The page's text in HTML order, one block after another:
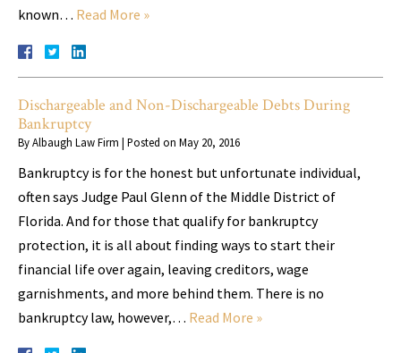
known… Read More »
Dischargeable and Non-Dischargeable Debts During
Bankruptcy
ByAlbaugh Law Firm | Posted on May 20, 2016
Bankruptcy is for the honest but unfortunate individual,
often says Judge Paul Glenn of the Middle District of
Florida. And for those that qualify for bankruptcy
protection, it is all about finding ways to start their
financial life over again, leaving creditors, wage
garnishments, and more behind them. There is no
bankruptcy law, however,… Read More »